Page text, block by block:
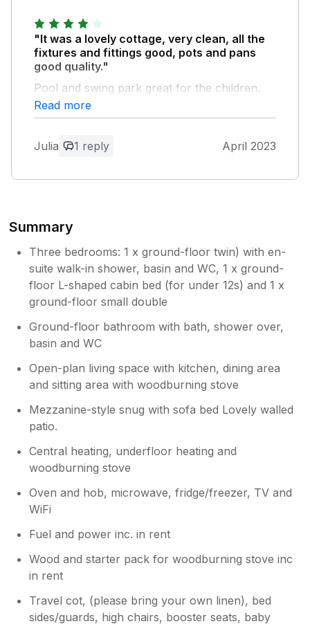
Thank you so much for your lovely
review. If you have time to cut and paste
the review onto trip advisor that would be
great and thank you very much! Please
https://www.tripadvisor.co.uk/Hotel_Review-
g186260-d1066430-Reviews-
Totnes_Devon_England.html With my
best wishes Emma Banks Gitcombe
"It was a lovely cottage, very clean, all the
fixtures and fittings good, pots and pans
good quality."
Pool and swing park great for the children.
The only thing that was disappointing was the
internet connection wasn't good at all.
Owner Response:
Read more
Julia 1 reply April 2023
Summary
Three bedrooms: 1 x ground-floor twin) with en-
suite walk-in shower, basin and WC, 1 x ground-
floor L-shaped cabin bed (for under 12s) and 1 x
ground-floor small double
Ground-floor bathroom with bath, shower over,
basin and WC
Open-plan living space with kitchen, dining area
and sitting area with woodburning stove
Mezzanine-style snug with sofa bed Lovely walled
patio.
Central heating, underfloor heating and
woodburning stove
Oven and hob, microwave, fridge/freezer, TV and
WiFi
Fuel and power inc. in rent
Wood and starter pack for woodburning stove inc
in rent
Travel cot, (please bring your own linen), bed
sides/guards, high chairs, booster seats, baby